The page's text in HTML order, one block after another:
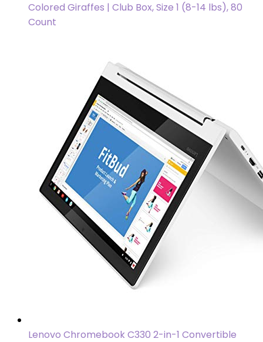
Colored Giraffes | Club Box, Size 1 (8-14 lbs), 80
Count
Lenovo Chromebook C330 2-in-1 Convertible